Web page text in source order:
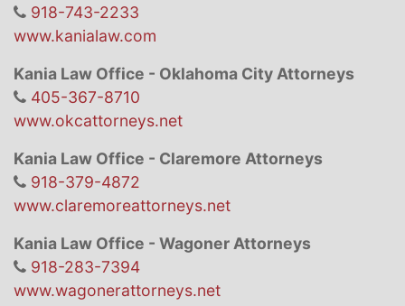
918-743-2233
www.kanialaw.com
Kania Law Office - Oklahoma City Attorneys
405-367-8710
www.okcattorneys.net
Kania Law Office - Claremore Attorneys
918-379-4872
www.claremoreattorneys.net
Kania Law Office - Wagoner Attorneys
918-283-7394
www.wagonerattorneys.net